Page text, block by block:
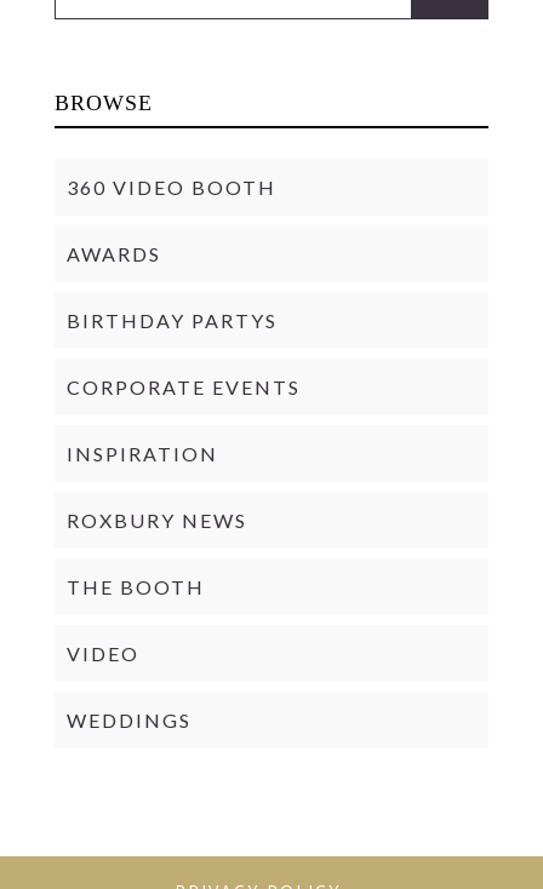
BROWSE
360 VIDEO BOOTH
AWARDS
BIRTHDAY PARTYS
CORPORATE EVENTS
INSPIRATION
ROXBURY NEWS
THE BOOTH
VIDEO
WEDDINGS